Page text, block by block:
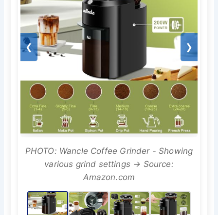
❮ ❯
PHOTO: Wancle Coffee Grinder - Showing
various grind settings → Source:
Amazon.com